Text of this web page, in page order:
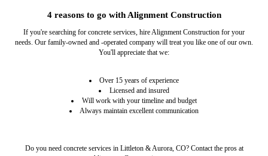
You can count on us to improve the structural integrity
of your property.
If you want to update your place, hire our home
remodeling contractor.
4 reasons to go with Alignment Construction
If you're searching for concrete services, hire Alignment Construction for your
needs. Our family-owned and -operated company will treat you like one of our own.
You'll appreciate that we:
Over 15 years of experience
Licensed and insured
Will work with your timeline and budget
Always maintain excellent communication
Do you need concrete services in Littleton & Aurora, CO? Contact the pros at